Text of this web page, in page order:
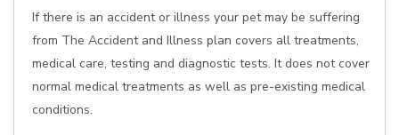
If there is an accident or illness your pet may be suffering
from The Accident and Illness plan covers all treatments,
medical care, testing and diagnostic tests. It does not cover
normal medical treatments as well as pre-existing medical
conditions.